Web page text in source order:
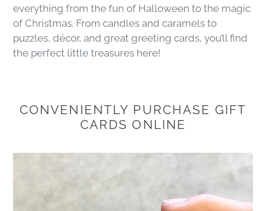
everything from the fun of Halloween to the magic
of Christmas. From candles and caramels to
puzzles, décor, and great greeting cards, you’ll find
the perfect little treasures here!
CONVENIENTLY PURCHASE GIFT
CARDS ONLINE